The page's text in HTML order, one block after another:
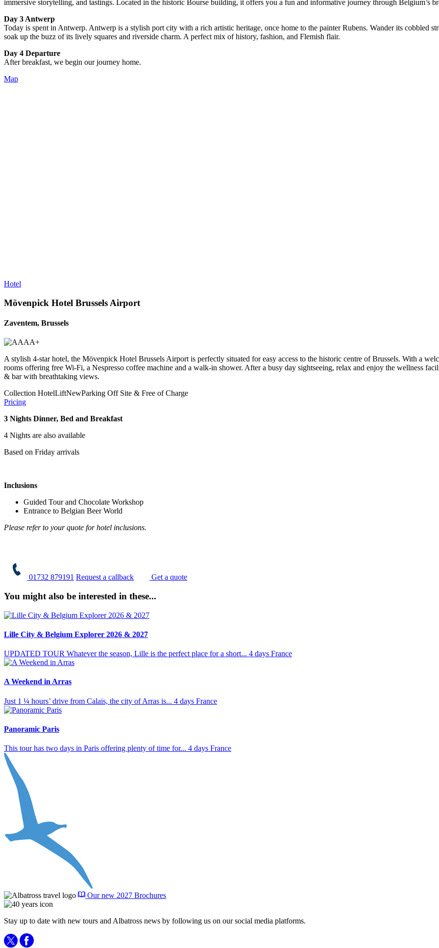
immersive storytelling, and tastings. Located in the historic Bourse building, it offers you a fun and informative journey through Belgium’s
Day 3 Antwerp
Today is spent in Antwerp. Antwerp is a stylish port city with a rich artistic heritage, once home to the painter Rubens. Wander its cobbled
soak up the buzz of its lively squares and riverside charm. A perfect mix of history, fashion, and Flemish flair.
Day 4 Departure
After breakfast, we begin our journey home.
Map
Hotel
Mövenpick Hotel Brussels Airport
Zaventem, Brussels
A stylish 4-star hotel, the Mövenpick Hotel Brussels Airport is perfectly situated for easy access to the historic centre of Brussels. With a
rooms offering free Wi-Fi, a Nespresso coffee machine and a walk-in shower. After a busy day sightseeing, relax and enjoy the wellness
& bar with breathtaking views.
Collection HotelLiftNewParking Off Site & Free of Charge
Pricing
3 Nights Dinner, Bed and Breakfast
4 Nights are also available
Based on Friday arrivals
Inclusions
Guided Tour and Chocolate Workshop
Entrance to Belgian Beer World
Please refer to your quote for hotel inclusions.
01732 879191 Request a callback Get a quote
You might also be interested in these...
Lille City & Belgium Explorer 2026 & 2027
UPDATED TOUR Whatever the season, Lille is the perfect place for a short... 4 days France
A Weekend in Arras
Just 1 ¼ hours’ drive from Calais, the city of Arras is... 4 days France
Panoramic Paris
This tour has two days in Paris offering plenty of time for... 4 days France
Our new 2027 Brochures
Stay up to date with new tours and Albatross news by following us on our social media platforms.